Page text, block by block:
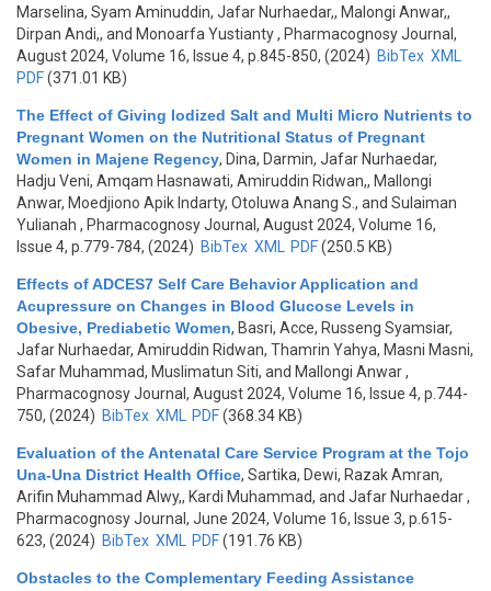
Marselina, Syam Aminuddin, Jafar Nurhaedar,, Malongi Anwar,,
Dirpan Andi,, and Monoarfa Yustianty, Pharmacognosy Journal,
August 2024, Volume 16, Issue 4, p.845-850, (2024) BibTex XML
PDF(371.01 KB)
The Effect of Giving Iodized Salt and Multi Micro Nutrients to
Pregnant Women on the Nutritional Status of Pregnant
Women in Majene Regency, Dina, Darmin, Jafar Nurhaedar,
Hadju Veni, Amqam Hasnawati, Amiruddin Ridwan,, Mallongi
Anwar, Moedjiono Apik Indarty, Otoluwa Anang S., and Sulaiman
Yulianah , Pharmacognosy Journal, August 2024, Volume 16,
Issue 4, p.779-784, (2024) BibTex XML PDF(250.5 KB)
Effects of ADCES7 Self Care Behavior Application and
Acupressure on Changes in Blood Glucose Levels in
Obesive, Prediabetic Women, Basri, Acce, Russeng Syamsiar,
Jafar Nurhaedar, Amiruddin Ridwan, Thamrin Yahya, Masni Masni,
Safar Muhammad, Muslimatun Siti, and Mallongi Anwar,
Pharmacognosy Journal, August 2024, Volume 16, Issue 4, p.744-
750, (2024) BibTex XML PDF(368.34 KB)
Evaluation of the Antenatal Care Service Program at the Tojo
Una-Una District Health Office, Sartika, Dewi, Razak Amran,
Arifin Muhammad Alwy,, Kardi Muhammad, and Jafar Nurhaedar,
Pharmacognosy Journal, June 2024, Volume 16, Issue 3, p.615-
623, (2024) BibTex XML PDF(191.76 KB)
Obstacles to the Complementary Feeding Assistance